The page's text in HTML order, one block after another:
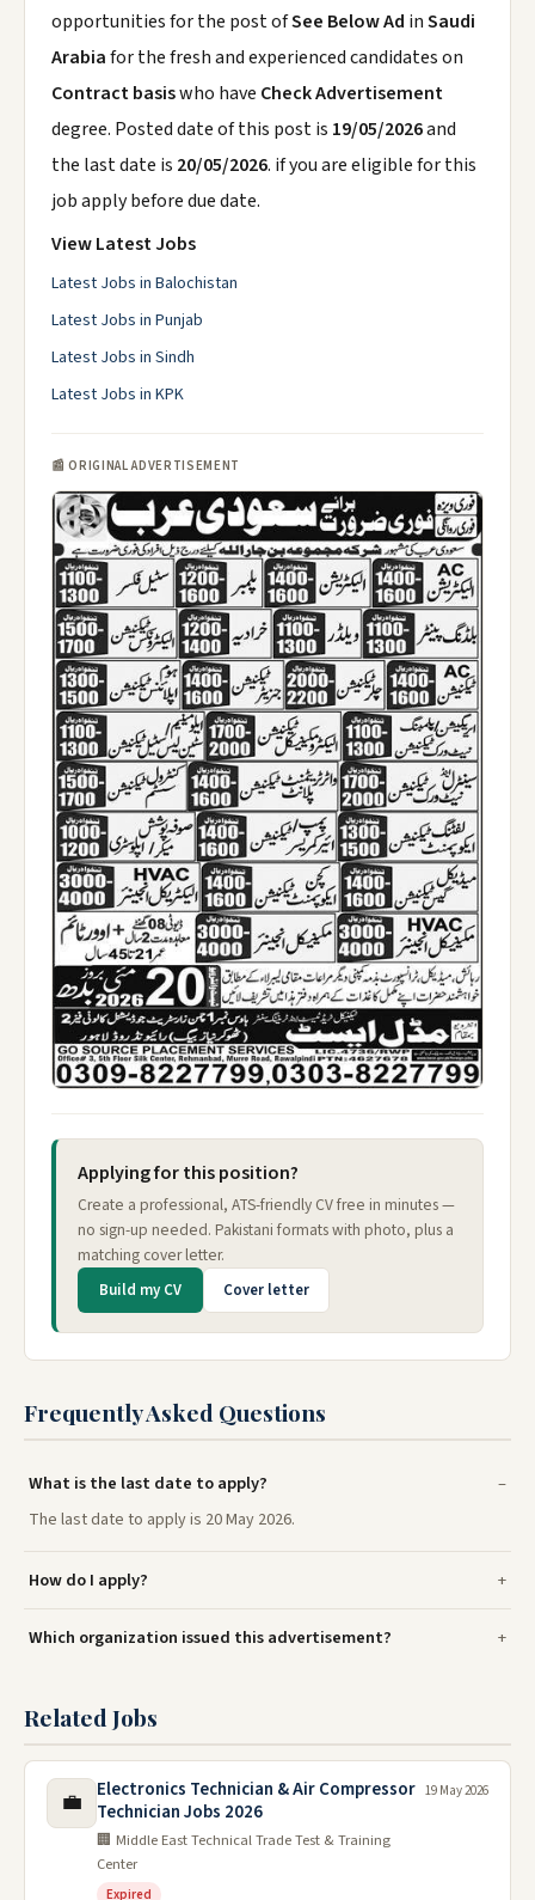
opportunities for the post ofSee Below Ad inSaudi
Arabiafor the fresh and experienced candidates on
Contract basiswho have Check Advertisement
degree. Posted date of this post is 19/05/2026and
the last date is 20/05/2026. if you are eligible for this
job apply before due date.
View Latest Jobs
Latest Jobs in Balochistan
Latest Jobs in Punjab
Latest Jobs in Sindh
Latest Jobs in KPK
📰 ORIGINAL ADVERTISEMENT
Applying for this position?
Create a professional, ATS-friendly CV free in minutes —
no sign-up needed. Pakistani formats with photo, plus a
matching cover letter.
Build my CV Cover letter
Frequently Asked Questions
What is the last date to apply?
The last date to apply is 20 May 2026.
How do I apply?
Which organization issued this advertisement?
Related Jobs
💼
Electronics Technician & Air Compressor
Technician Jobs 2026
🏢 Middle East Technical Trade Test & Training
Center
Expired
19 May 2026